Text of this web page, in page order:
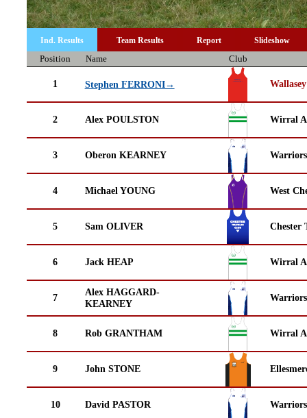
Ind. Results Team Results Report Slideshow
Position Name Club
1 Stephen FERRONI→
2 Alex POULSTON Wirral
3 Oberon KEARNEY
4 Michael YOUNG West
5 Sam OLIVER Chester
6 Jack HEAP Wirral
7
Alex HAGGARD-
KEARNEY
8 Rob GRANTHAM Wirral
9 John STONE
10 David PASTOR